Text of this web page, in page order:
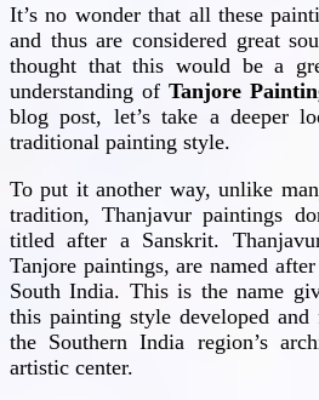
It’s no wonder that all these
and thus are considered great
thought that this would be a
understanding of Tanjore
blog post, let’s take a deeper
traditional painting style.
To put it another way, unlike
tradition, Thanjavur paintings
titled after a Sanskrit.
Tanjore paintings, are named
South India. This is the name
this painting style developed
the Southern India region’s
artistic center.